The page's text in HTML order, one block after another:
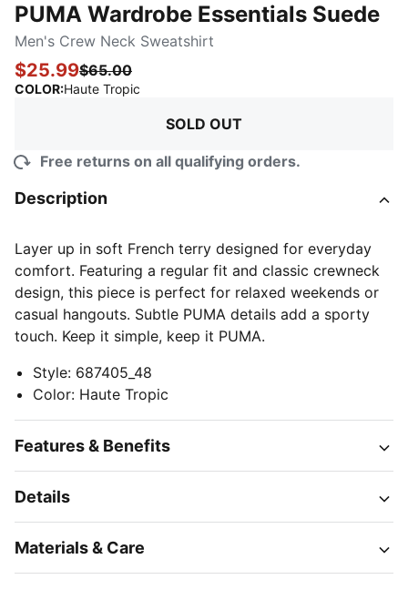
PUMA Wardrobe Essentials Suede
Men's Crew Neck Sweatshirt
$25.99$65.00
COLOR:Haute Tropic
SOLD OUT
Free returns on all qualifying orders.
Description
Layer up in soft French terry designed for everyday
comfort. Featuring a regular fit and classic crewneck
design, this piece is perfect for relaxed weekends or
casual hangouts. Subtle PUMA details add a sporty
touch. Keep it simple, keep it PUMA.
Style: 687405_48
Color: Haute Tropic
Features & Benefits
Details
Materials & Care